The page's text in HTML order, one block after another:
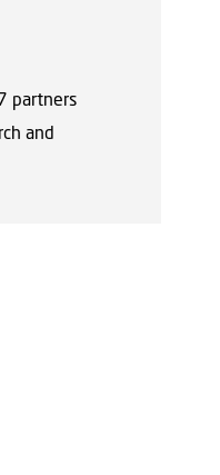
partners
and